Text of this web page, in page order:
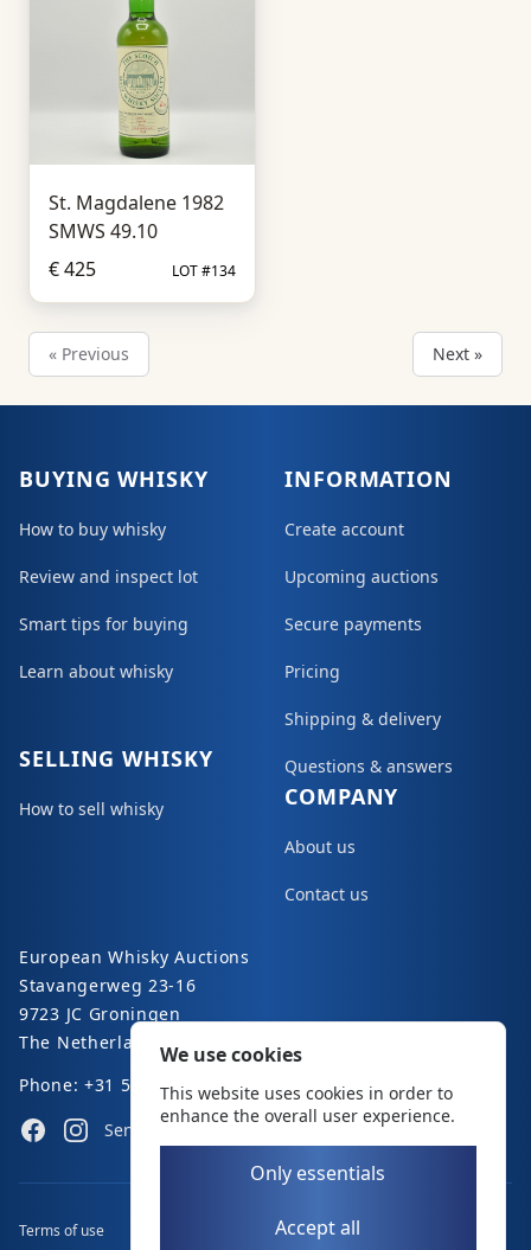
St. Magdalene 1982
SMWS 49.10
€ 425
LOT #134
« Previous Next »
BUYING WHISKY
How to buy whisky
Review and inspect lot
Smart tips for buying
Learn about whisky
SELLING WHISKY
How to sell whisky
INFORMATION
Create account
Upcoming auctions
Secure payments
Pricing
Shipping & delivery
Questions & answers
COMPANY
About us
Contact us
European Whisky Auctions
Stavangerweg 23-16
9723 JC Groningen
The Netherlands
Phone: +31 50 8200 363
FacebookInstagramSend an e-mail
Terms of use Privacy policy
We use cookies
This website uses cookies in order to
enhance the overall user experience.
Only essentials
Accept all